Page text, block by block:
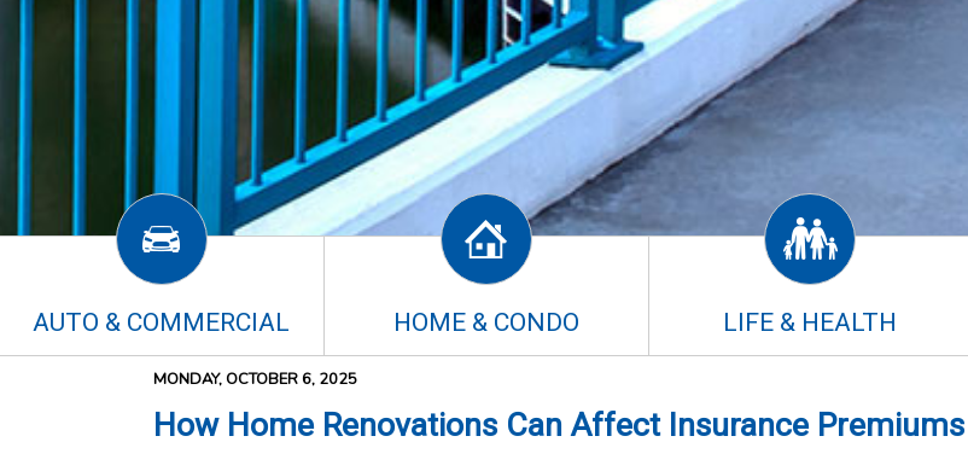
AUTO & COMMERCIAL HOME & CONDO LIFE & HEALTH
MONDAY, OCTOBER 6, 2025
How Home Renovations Can Affect Insurance Premiums